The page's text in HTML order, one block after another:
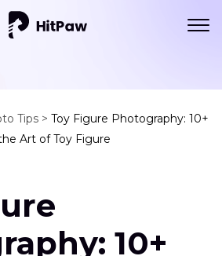
Tips > Toy Figure Photography: 10+
Art of Toy Figure
10+